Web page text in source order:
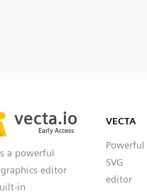
Early Access
Early Access
a powerful
editor
in
VECTA
Powerful
SVG
editor